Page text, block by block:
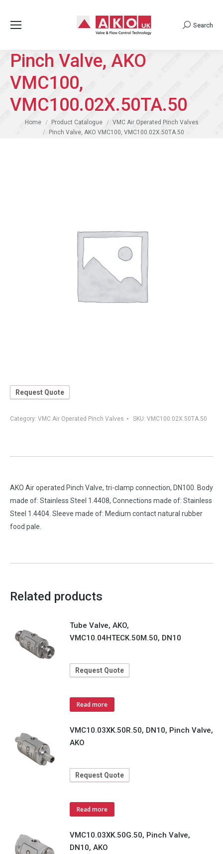
Search:
Search
Pinch Valve, AKO
VMC100,
VMC100.02X.50TA.50
You are here:
Home Product Catalogue
VMC Air Operated Pinch Valves
Pinch Valve, AKO VMC100, VMC100.02X.50TA.50
Request Quote
Category: VMC Air Operated Pinch Valves SKU: VMC100.02X.50TA.50
AKO Air operated Pinch Valve, tri-clamp connection, DN100. Body
made of: Stainless Steel 1.4408, Connections made of: Stainless
Steel 1.4404. Sleeve made of: Medium contact natural rubber
food pale.
Related products
Tube Valve, AKO,
VMC10.04HTECK.50M.50, DN10
Request Quote
Read more
VMC10.03XK.50R.50, DN10, Pinch Valve,
AKO
Request Quote
Read more
VMC10.03XK.50G.50, Pinch Valve,
DN10, AKO